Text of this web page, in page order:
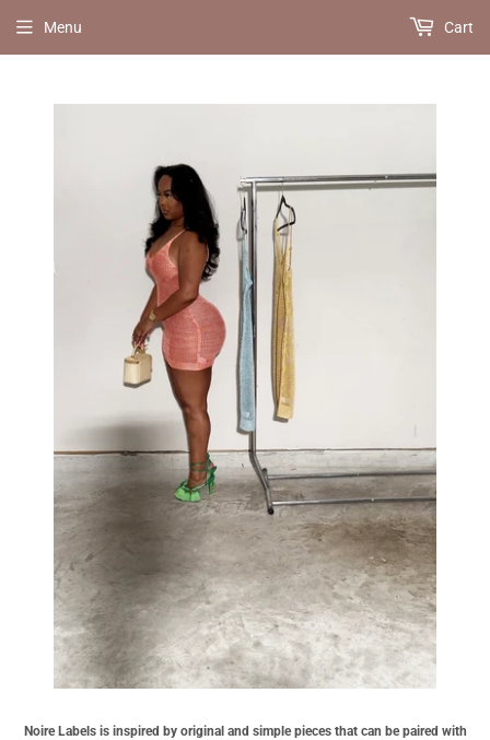
Noire Labels is inspired by original and simple pieces that can be paired with
Menu Cart